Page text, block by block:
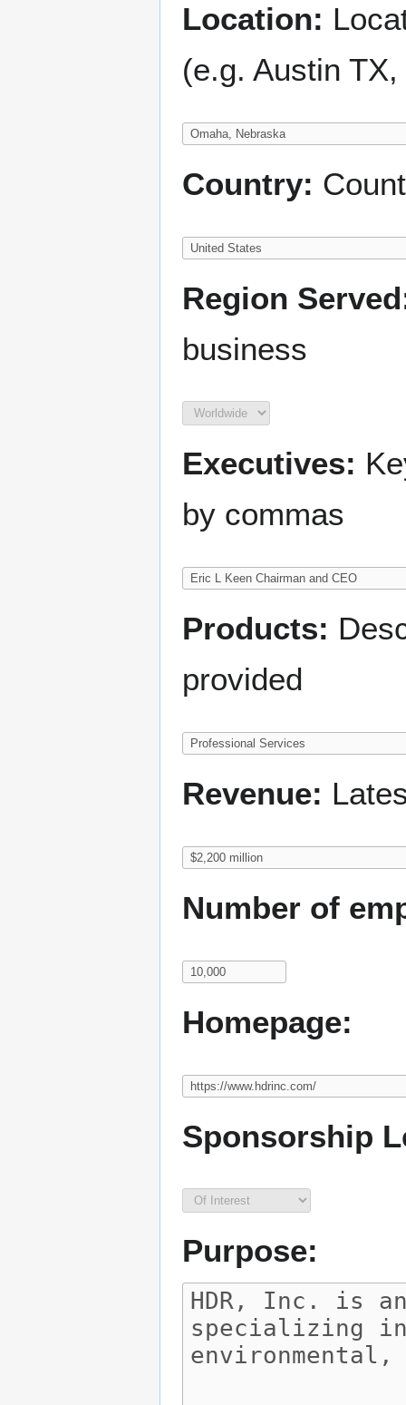
Location:
(e.g. Austin
Country:
Region
business
Executives:
by commas
Products:
provided
Revenue:
Number of
Homepage:
Sponsorship
Purpose: